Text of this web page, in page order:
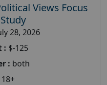
Views Focus
28, 2026
: $-125
: both
18+